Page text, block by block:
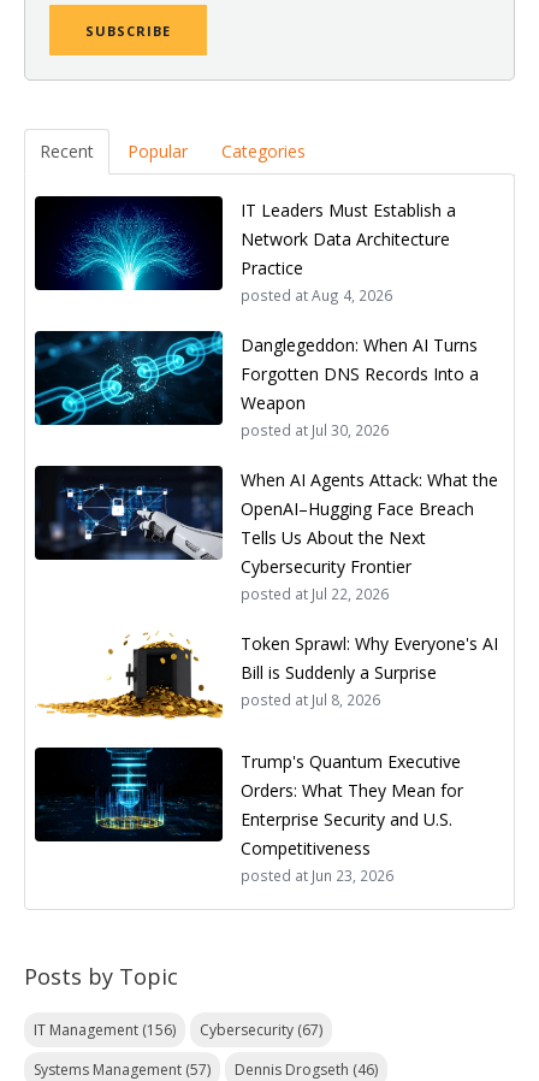
Recent Popular Categories
IT Leaders Must Establish a
Network Data Architecture
Practice
posted atAug 4, 2026
Danglegeddon: When AI Turns
Forgotten DNS Records Into a
Weapon
posted at Jul 30, 2026
When AI Agents Attack: What the
OpenAI–Hugging Face Breach
Tells Us About the Next
Cybersecurity Frontier
posted at Jul 22, 2026
Token Sprawl: Why Everyone's AI
Bill is Suddenly a Surprise
posted at Jul 8, 2026
Trump's Quantum Executive
Orders: What They Mean for
Enterprise Security and U.S.
Competitiveness
posted at Jun 23, 2026
Posts by Topic
IT Management (156) Cybersecurity (67)
Systems Management (57) Dennis Drogseth (46)